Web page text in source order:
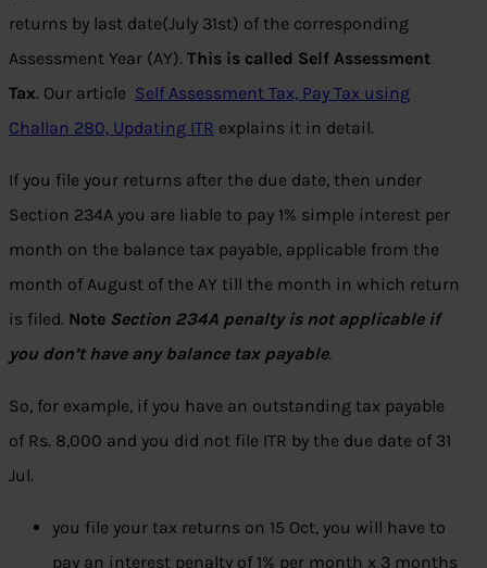
returns by last date(July 31st) of the corresponding
Assessment Year (AY). This is called Self Assessment
Tax. Our article Self Assessment Tax, Pay Tax using
Challan 280, Updating ITR explains it in detail.
If you file your returns after the due date, then under
Section 234A you are liable to pay 1% simple interest per
month on the balance tax payable, applicable from the
month of August of the AY till the month in which return
is filed. Note Section 234A penalty is not applicable if
you don’t have any balance tax payable.
So, for example, if you have an outstanding tax payable
of Rs. 8,000 and you did not file ITR by the due date of 31
Jul.
you file your tax returns on 15 Oct, you will have to
pay an interest penalty of 1% per month x 3 months